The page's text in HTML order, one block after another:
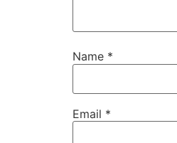
Name *
Email *